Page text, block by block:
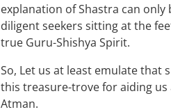
explanation of Shastra can only
diligent seekers sitting at the
true Guru-Shishya Spirit.
So, Let us at least emulate that
this treasure-trove for aiding us
Atman.